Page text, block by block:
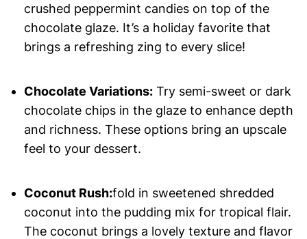
crushed peppermint candies on top of the
chocolate glaze. It’s a holiday favorite that
brings a refreshing zing to every slice!
Chocolate Variations:Try semi-sweet or dark
chocolate chips in the glaze to enhance depth
and richness. These options bring an upscale
feel to your dessert.
Coconut Rush:fold in sweetened shredded
coconut into the pudding mix for tropical flair.
The coconut brings a lovely texture and flavor